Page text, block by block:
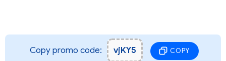
Copy promo code: vjKY5 COPY